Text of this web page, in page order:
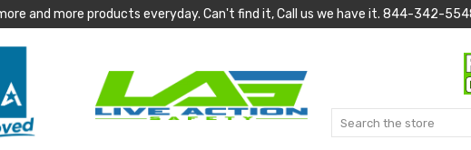
and more products everyday. Can't find it, Call us we have it. 844-342-